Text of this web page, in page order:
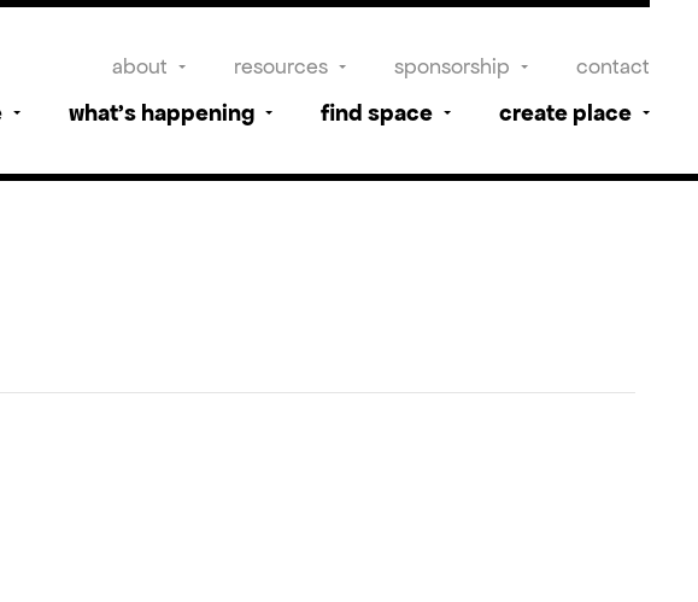
about resources sponsorship contact
what’s happening find space create place